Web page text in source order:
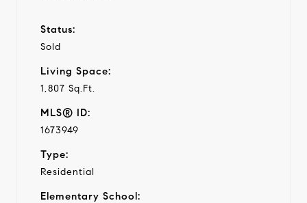
Status:
Sold
Living Space:
1,807 Sq.Ft.
MLS® ID:
1673949
Type:
Residential
Elementary School: